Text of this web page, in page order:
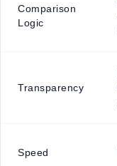
Comparison
Logic
Transparency
Speed